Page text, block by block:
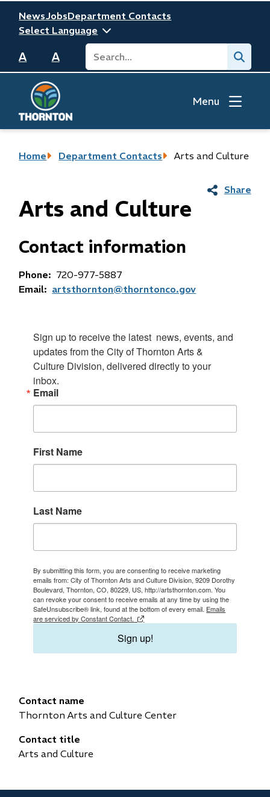
main
content
Header
NewsJobsDepartment Contacts
A A Search Submit
Menu
Breadcrumb
Home Department Contacts Arts and Culture
Share
Arts and Culture
Contact information
Phone
720-977-5887
Email
artsthornton@thorntonco.gov
Sign up to receive the latest  news, events, and
updates from the City of Thornton Arts &
Culture Division, delivered directly to your
inbox.
Email
First Name
Last Name
By submitting this form, you are consenting to receive marketing
emails from: City of Thornton Arts and Culture Division, 9209 Dorothy
Boulevard, Thornton, CO, 80229, US, http://artsthornton.com. You
can revoke your consent to receive emails at any time by using the
SafeUnsubscribe® link, found at the bottom of every email. Emails
are serviced by Constant Contact.
Sign up!
Contact name
Thornton Arts and Culture Center
Contact title
Arts and Culture